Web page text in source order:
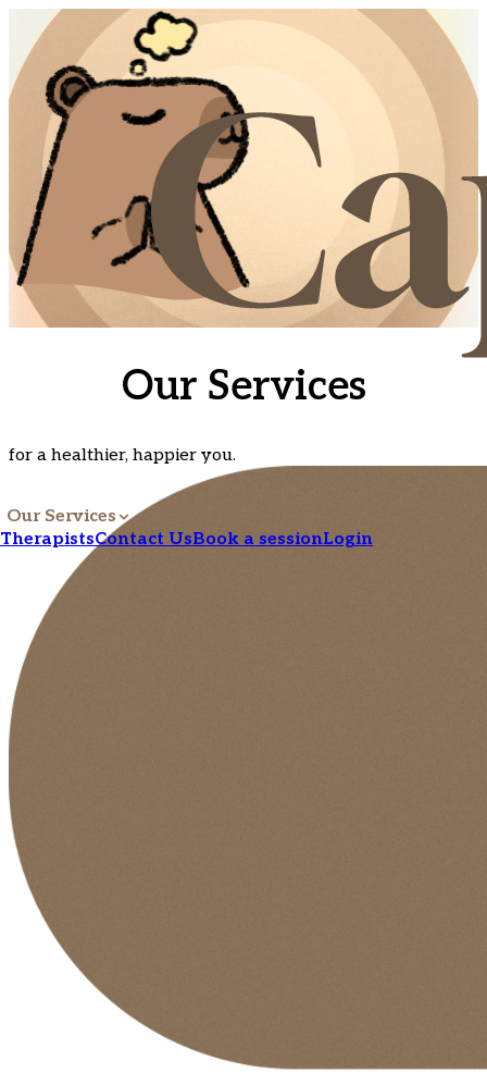
Our Services
TherapistsContact UsBook a sessionLogin
Our Services
for a healthier, happier you.